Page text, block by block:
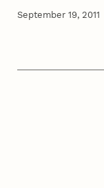
September 19, 2011